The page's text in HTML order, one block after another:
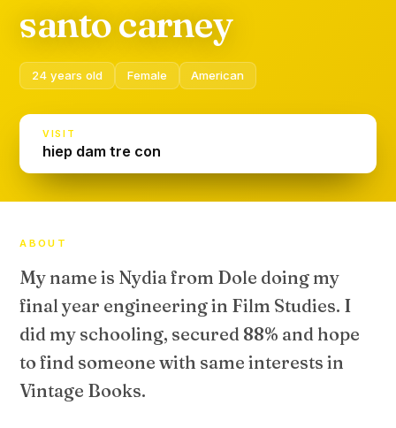
santo carney
24 years old Female American
VISIT
hiep dam tre con
ABOUT
My name is Nydia from Dole doing my
final year engineering in Film Studies. I
did my schooling, secured 88% and hope
to find someone with same interests in
Vintage Books.